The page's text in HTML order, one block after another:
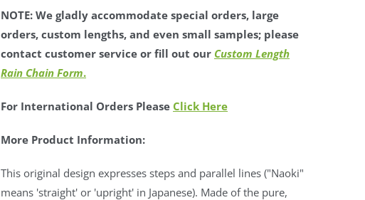
NOTE: We gladly accommodate special orders, large
orders, custom lengths, and even small samples; please
contact customer service or fill out our Custom Length
Rain Chain Form.
For International Orders Please Click Here
More Product Information:
This original design expresses steps and parallel lines ("Naoki"
means 'straight' or 'upright' in Japanese). Made of the pure,